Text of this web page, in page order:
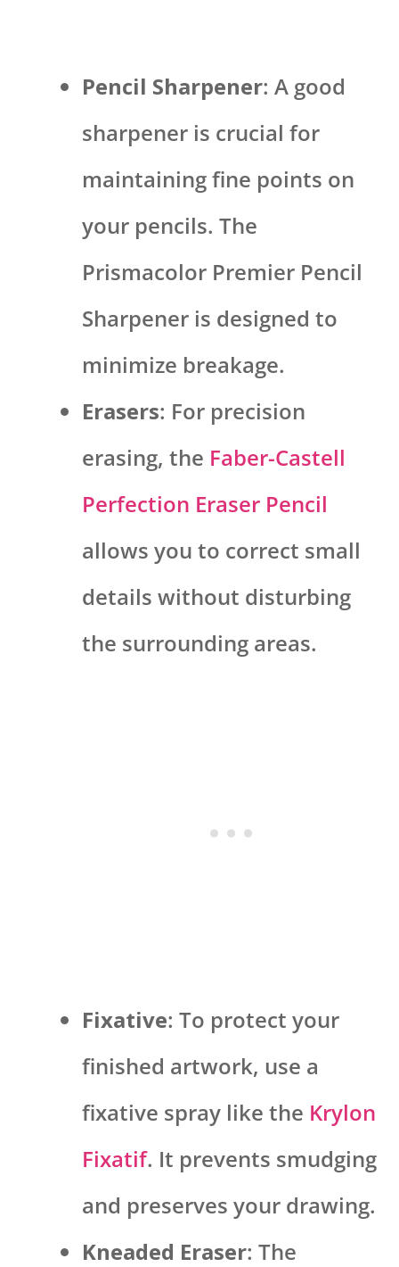
Pencil Sharpener: A good
sharpener is crucial for
maintaining fine points on
your pencils. The
Prismacolor Premier Pencil
Sharpener is designed to
minimize breakage.
Erasers: For precision
erasing, the Faber-Castell
Perfection Eraser Pencil
allows you to correct small
details without disturbing
the surrounding areas.
Fixative: To protect your
finished artwork, use a
fixative spray like the Krylon
Fixatif. It prevents smudging
and preserves your drawing.
Kneaded Eraser: The